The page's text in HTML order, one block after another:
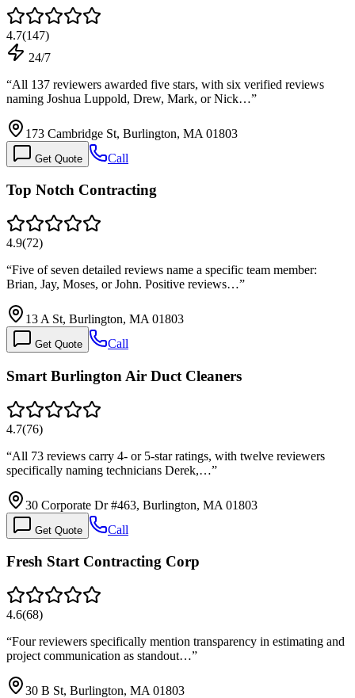
4.7(147)
24/7
“All 137 reviewers awarded five stars, with six verified reviews
naming Joshua Luppold, Drew, Mark, or Nick…”
173 Cambridge St, Burlington, MA 01803
Get Quote Call
Top Notch Contracting
4.9(72)
“Five of seven detailed reviews name a specific team member:
Brian, Jay, Moses, or John. Positive reviews…”
13 A St, Burlington, MA 01803
Get Quote Call
Smart Burlington Air Duct Cleaners
4.7(76)
“All 73 reviews carry 4- or 5-star ratings, with twelve reviewers
specifically naming technicians Derek,…”
30 Corporate Dr #463, Burlington, MA 01803
Get Quote Call
Fresh Start Contracting Corp
4.6(68)
“Four reviewers specifically mention transparency in estimating and
project communication as standout…”
30 B St, Burlington, MA 01803